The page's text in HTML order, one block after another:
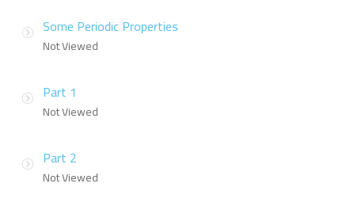
Some Periodic Properties
Not Viewed
Part 1
Not Viewed
Part 2
Not Viewed